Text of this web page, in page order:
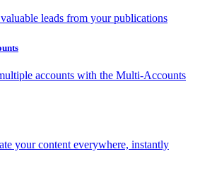
leads from your publications
accounts with the Multi-Accounts
your content everywhere, instantly